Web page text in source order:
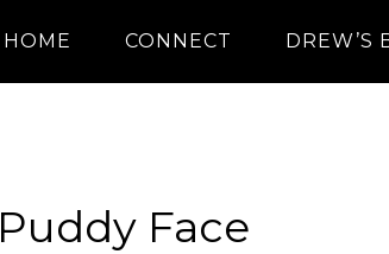
HOME CONNECT DREW’S
Puddy Face